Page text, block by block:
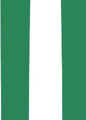
Cookies